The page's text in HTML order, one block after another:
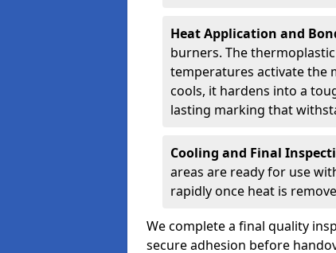
Heat Application and
burners. The
temperatures activate the
cools, it hardens into a
lasting marking that
Cooling and Final
areas are ready for use
rapidly once heat is
We complete a final quality
secure adhesion before